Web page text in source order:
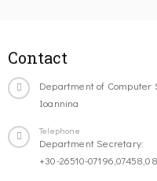
Contact
Department of Computer
Ioannina
Telephone
Department Secretary:
+30-26510-